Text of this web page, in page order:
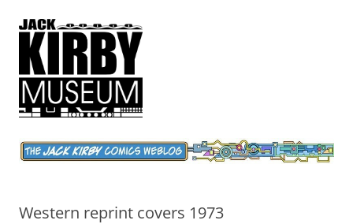
Jack Kirby Comics Weblog
The World's Greatest Comics Artist
Western reprint covers 1973